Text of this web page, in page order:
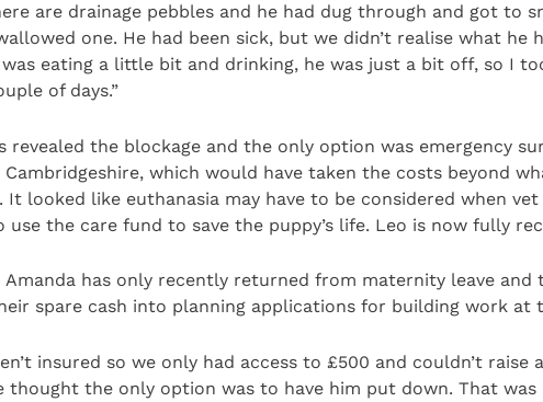
are drainage pebbles and he had dug through and got to
one. He had been sick, but we didn’t realise what he
eating a little bit and drinking, he was just a bit off, so I
of days.”
revealed the blockage and the only option was emergency
Cambridgeshire, which would have taken the costs beyond
looked like euthanasia may have to be considered when vet
use the care fund to save the puppy’s life. Leo is now fully
has only recently returned from maternity leave and
spare cash into planning applications for building work at
insured so we only had access to £500 and couldn’t raise
thought the only option was to have him put down. That